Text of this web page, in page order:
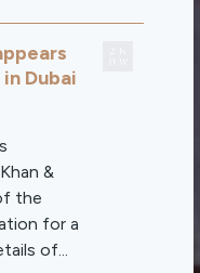
Dubai
&
the
for a
of...